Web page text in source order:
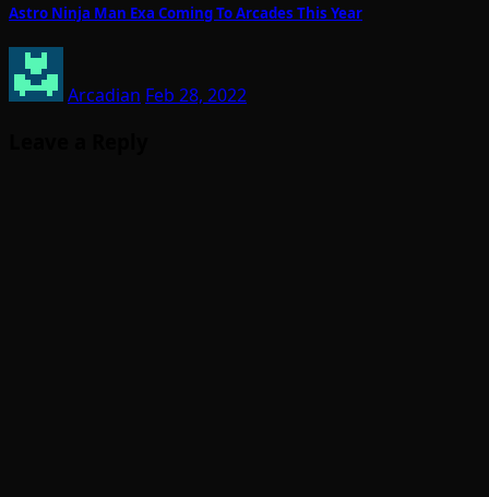
Astro Ninja Man Exa Coming To Arcades This Year
Arcadian Feb 28, 2022